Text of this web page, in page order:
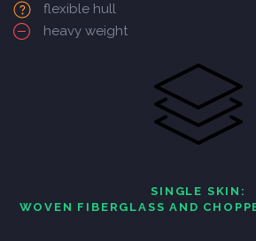
flexible hull
heavy weight
SINGLE SKIN:
WOVEN FIBERGLASS AND